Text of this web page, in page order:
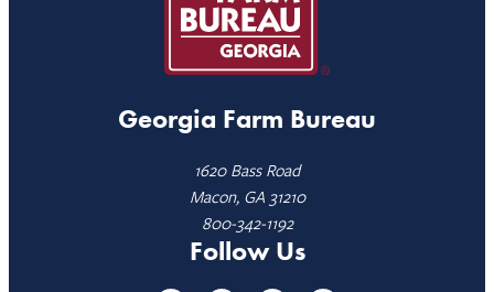
Georgia Farm Bureau
1620 Bass Road
Macon, GA 31210
800-342-1192
Follow Us